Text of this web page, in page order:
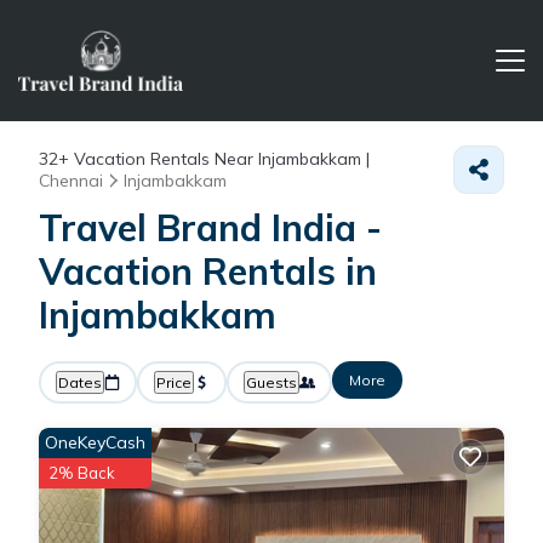
32+ Vacation Rentals Near Injambakkam |
Chennai
Injambakkam
Travel Brand India -
Vacation Rentals in
Injambakkam
Dates Price Guests More
OneKeyCash
2% Back